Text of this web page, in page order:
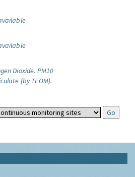
Dioxide. PM10
(by TEOM).